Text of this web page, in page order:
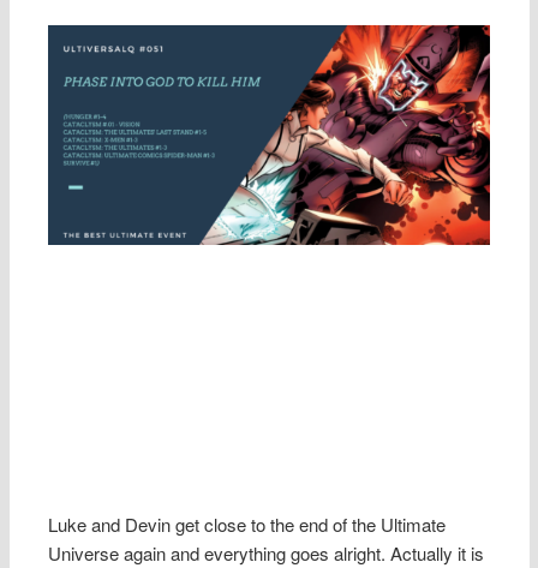
Luke and Devin get close to the end of the Ultimate
Universe again and everything goes alright. Actually it is